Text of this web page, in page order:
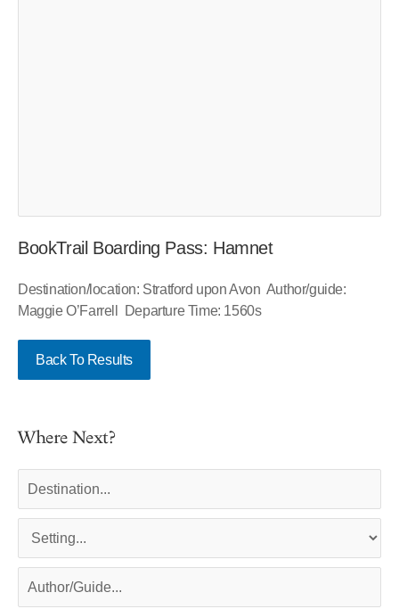
BookTrail Boarding Pass: Hamnet
Destination/location: Stratford upon Avon Author/guide:
Maggie O’Farrell Departure Time: 1560s
Back To Results
Where Next?